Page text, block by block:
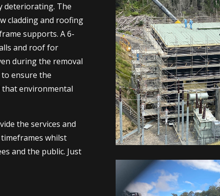
deteriorating. The
cladding and roofing
supports. A 6-
and roof for
during the removal
ensure the
that environmental
the services and
whilst
and the public. Just